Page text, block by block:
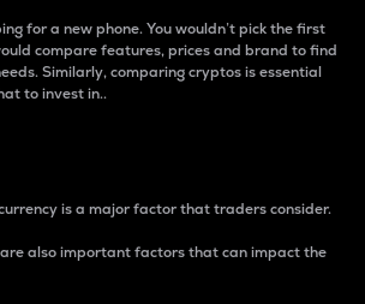
for a new phone. You wouldn’t pick the first
compare features, prices and brand to find
Similarly, comparing cryptos is essential
to invest in..
is a major factor that traders consider.
also important factors that can impact the